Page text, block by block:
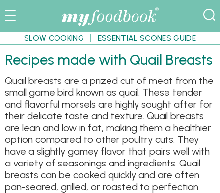
SLOW COOKING ESSENTIAL SCONES GUIDE
Recipes made with Quail Breasts
Quail breasts are a prized cut of meat from the
small game bird known as quail. These tender
and flavorful morsels are highly sought after for
their delicate taste and texture. Quail breasts
are lean and low in fat, making them a healthier
option compared to other poultry cuts. They
have a slightly gamey flavor that pairs well with
a variety of seasonings and ingredients. Quail
breasts can be cooked quickly and are often
pan-seared, grilled, or roasted to perfection.